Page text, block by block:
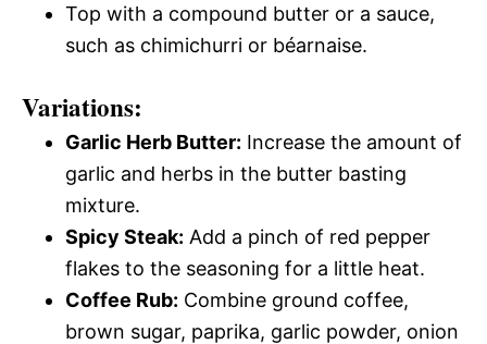
Top with a compound butter or a sauce,
such as chimichurri or béarnaise.
Variations:
Garlic Herb Butter: Increase the amount of
garlic and herbs in the butter basting
mixture.
Spicy Steak: Add a pinch of red pepper
flakes to the seasoning for a little heat.
Coffee Rub: Combine ground coffee,
brown sugar, paprika, garlic powder, onion